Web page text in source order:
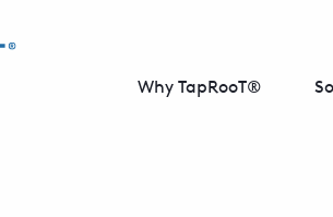
Why TapRooT®